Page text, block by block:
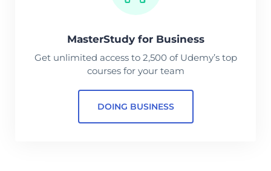
MasterStudy for Business
Get unlimited access to 2,500 of Udemy’s top
courses for your team
DOING BUSINESS